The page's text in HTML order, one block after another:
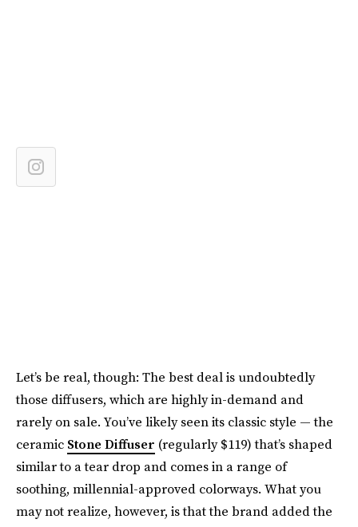
Let’s be real, though: The best deal is undoubtedly
those diffusers, which are highly in-demand and
rarely on sale. You’ve likely seen its classic style — the
ceramic Stone Diffuser (regularly $119) that’s shaped
similar to a tear drop and comes in a range of
soothing, millennial-approved colorways. What you
may not realize, however, is that the brand added the